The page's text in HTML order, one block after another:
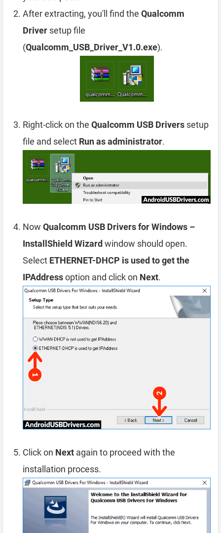
After extracting, you'll find the Qualcomm
Driver setup file
(Qualcomm_USB_Driver_V1.0.exe).
Right-click on the Qualcomm USB Drivers setup
file and select Run as administrator.
Now Qualcomm USB Drivers for Windows –
InstallShield Wizard window should open.
Select ETHERNET-DHCP is used to get the
IPAddressoption and click on Next.
Click on Next again to proceed with the
installation process.